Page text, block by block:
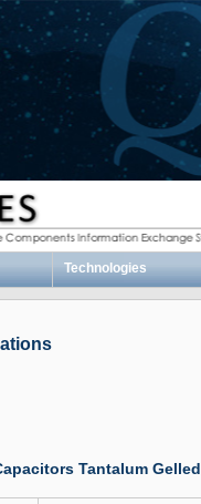
Technologies
Tantalum Gelled